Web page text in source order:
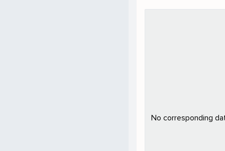
No corresponding